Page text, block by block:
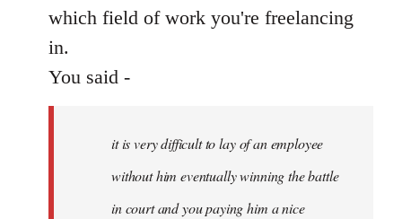
which field of work you're freelancing
in.
You said -
it is very difficult to lay of an employee
without him eventually winning the battle
in court and you paying him a nice